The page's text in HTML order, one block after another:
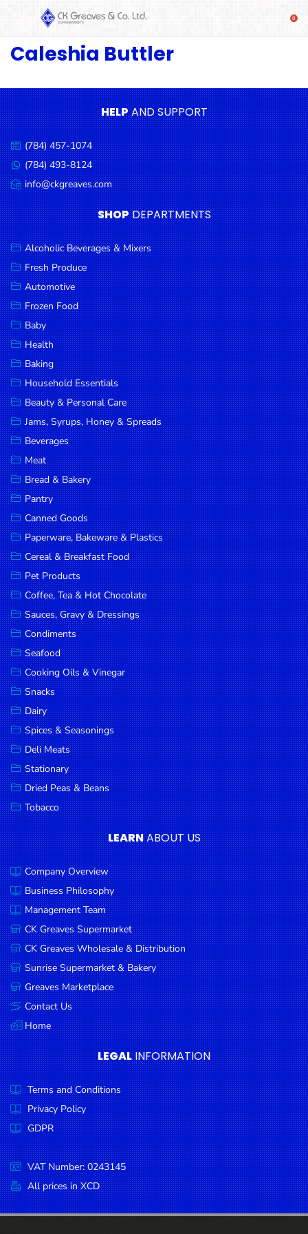
SHOP
Beverages
& Mixers
Fresh
Produce
Automotive
Frozen
Food
Baby
Health
Baking
Household
Essentials
Beauty &
Personal
Care
Jams,
Syrups,
Honey &
Spreads
Beverages
Meat
Bread &
Bakery
Pantry
Canned
Goods
Paperware,
Bakeware &
Plastics
Cereal &
Breakfast
Food
Pet
Products
Coffee, Tea
& Hot
Chocolate
Sauces,
Gravy &
Dressings
Condiments
Seafood
Cooking
Oils &
Vinegar
Snacks
Dairy
Spices &
Seasonings
Deli Meats
Stationary
Dried Peas
& Beans
Caleshia Buttler
HELPAND SUPPORT
Call
us:
(784) 457-1074
Message
us:
(784) 493-8124
Email
us:
info@ckgreaves.com
SHOP DEPARTMENTS
Alcoholic Beverages & Mixers
Fresh Produce
Automotive
Frozen Food
Baby
Health
Baking
Household Essentials
Beauty & Personal Care
Jams, Syrups, Honey & Spreads
Beverages
Meat
Bread & Bakery
Pantry
Canned Goods
Paperware, Bakeware & Plastics
Cereal & Breakfast Food
Pet Products
Coffee, Tea & Hot Chocolate
Sauces, Gravy & Dressings
Condiments
Seafood
Cooking Oils & Vinegar
Snacks
Dairy
Spices & Seasonings
Deli Meats
Stationary
Dried Peas & Beans
Tobacco
LEARNABOUT US
Company Overview
Business Philosophy
Management Team
CK Greaves Supermarket
CK Greaves Wholesale & Distribution
Sunrise Supermarket & Bakery
Greaves Marketplace
Contact Us
Home
LEGAL INFORMATION
Terms and Conditions
Privacy Policy
GDPR
VAT Number: 0243145
All prices in XCD